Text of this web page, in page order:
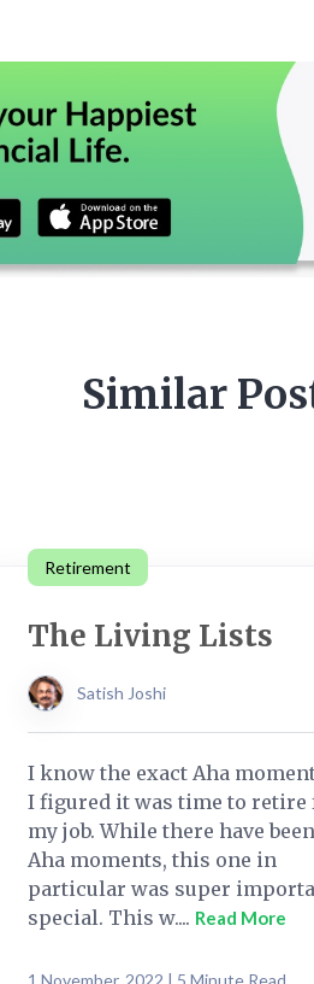
Similar
Retirement
The Living Lists
Satish Joshi
I know the exact Aha
I figured it was time to retire
my job. While there have
Aha moments, this one in
particular was super
special. This w.... Read More
1 November, 2022 | 5 Minute Read